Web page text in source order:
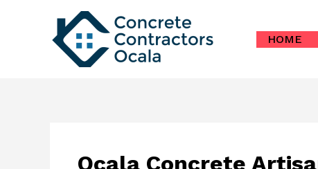
HOME
Ocala Concrete